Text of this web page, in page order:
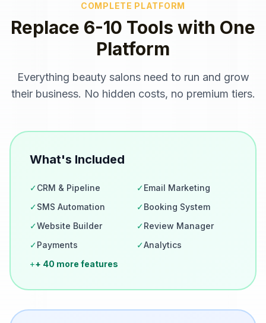
COMPLETE PLATFORM
Replace 6-10 Tools with One
Platform
Everything beauty salonsneed to run and grow
their business. No hidden costs, no premium tiers.
What's Included
✓CRM & Pipeline ✓Email Marketing
✓SMS Automation ✓Booking System
✓Website Builder ✓Review Manager
✓Payments ✓Analytics
++ 40 more features